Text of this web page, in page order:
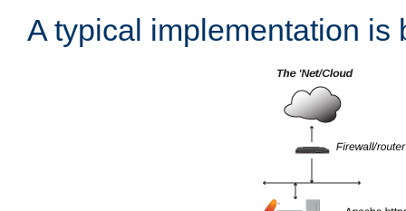
A typical implementation is